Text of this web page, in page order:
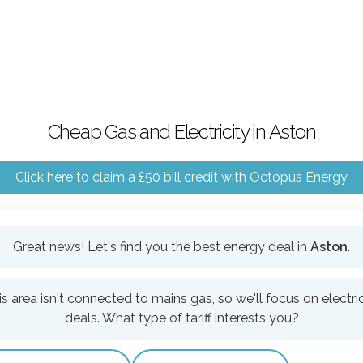
Cheap Gas and Electricity in Aston
Click here to claim a £50 bill credit with Octopus Energy
Great news! Let's find you the best energy deal in Aston.
area isn't connected to mains gas, so we'll focus on
deals. What type of tariff interests you?